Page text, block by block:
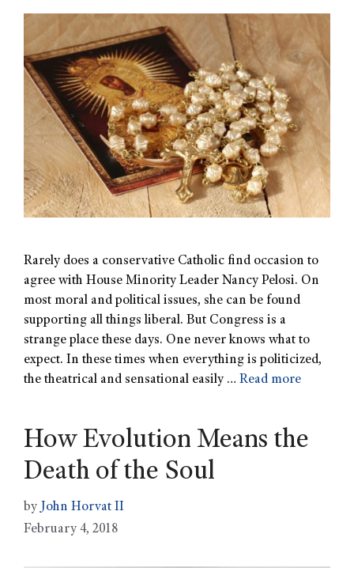
Rarely does a conservative Catholic find occasion to
agree with House Minority Leader Nancy Pelosi. On
most moral and political issues, she can be found
supporting all things liberal. But Congress is a
strange place these days. One never knows what to
expect. In these times when everything is politicized,
the theatrical and sensational easily … Read more
How Evolution Means the
Death of the Soul
by John Horvat II
February 4, 2018